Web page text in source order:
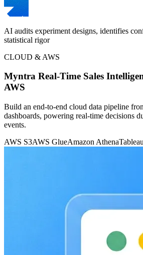
AI audits experiment designs, identifies
statistical rigor
CLOUD & AWS
Myntra Real-Time Sales
AWS
Build an end-to-end cloud data pipeline
dashboards, powering real-time decisions
events.
AWS S3AWS GlueAmazon AthenaTableau